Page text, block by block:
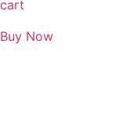
cart
Buy Now